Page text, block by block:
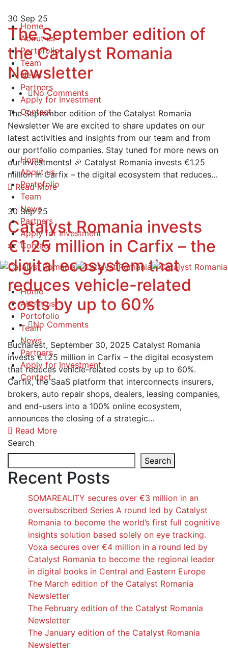
Home
About us
Portofolio
Team
News
Partners
Apply for Investment
Contact
Home
About us
Portofolio
Team
News
Partners
Apply for Investment
Contact
Home
About us
Portofolio
Team
News
Partners
Apply for Investment
Contact
30 Sep 25
The September edition of
the Catalyst Romania
Newsletter
No Comments
The September edition of the Catalyst Romania
Newsletter We are excited to share updates on our
latest activities and insights from our team and from
our portfolio companies. Stay tuned for more news on
our investments! 🎉 Catalyst Romania invests €1.25
million in Carfix – the digital ecosystem that reduces…
Read More
30 Sep 25
Catalyst Romania invests
€1.25 million in Carfix – the
digital ecosystem that
reduces vehicle-related
costs by up to 60%
No Comments
Bucharest, September 30, 2025 Catalyst Romania
invests €1.25 million in Carfix – the digital ecosystem
that reduces vehicle-related costs by up to 60%.
Carfix, the SaaS platform that interconnects insurers,
brokers, auto repair shops, dealers, leasing companies,
and end-users into a 100% online ecosystem,
announces the closing of a strategic…
Read More
Search
Search
Recent Posts
SOMAREALITY secures over €3 million in an
oversubscribed Series A round led by Catalyst
Romania to become the world’s first full cognitive
insights solution based solely on eye tracking.
Voxa secures over €4 million in a round led by
Catalyst Romania to become the regional leader
in digital books in Central and Eastern Europe
The March edition of the Catalyst Romania
Newsletter
The February edition of the Catalyst Romania
Newsletter
The January edition of the Catalyst Romania
Newsletter